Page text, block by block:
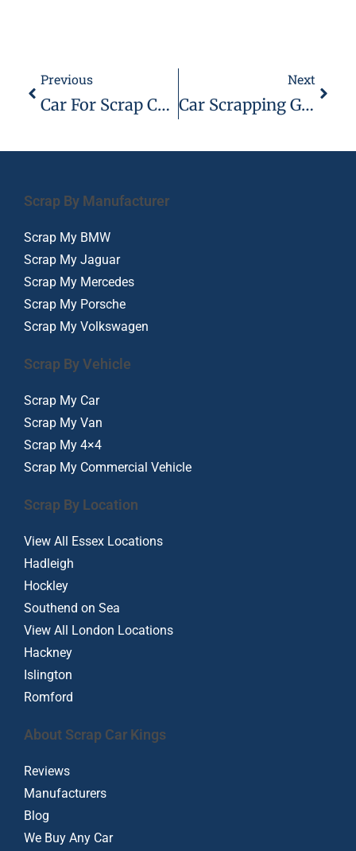
Previous
Car For Scrap Chelmsford – 07944 495 495
Next
Car Scrapping Great Dunmow – Scrap Car Kings
Scrap By Manufacturer
Scrap My BMW
Scrap My Jaguar
Scrap My Mercedes
Scrap My Porsche
Scrap My Volkswagen
Scrap By Vehicle
Scrap My Car
Scrap My Van
Scrap My 4×4
Scrap My Commercial Vehicle
Scrap By Location
View All Essex Locations
Hadleigh
Hockley
Southend on Sea
View All London Locations
Hackney
Islington
Romford
About Scrap Car Kings
Reviews
Manufacturers
Blog
We Buy Any Car